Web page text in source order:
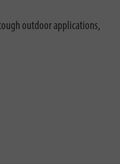
outdoor applications,